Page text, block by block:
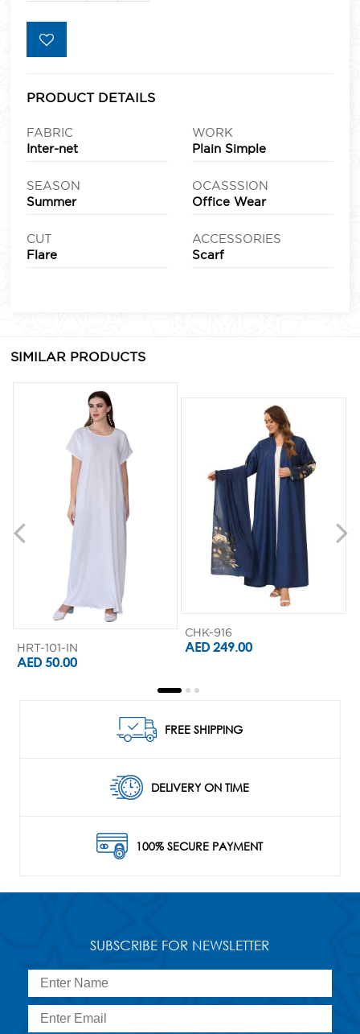
PRODUCT DETAILS
FABRIC
Inter-net
WORK
Plain Simple
SEASON
Summer
OCASSSION
Office Wear
CUT
Flare
ACCESSORIES
Scarf
SIMILAR PRODUCTS
HRT-101-IN
AED 50.00
CHK-916
AED 249.00
FREE SHIPPING
DELIVERY ON TIME
100% SECURE PAYMENT
SUBSCRIBE FOR NEWSLETTER